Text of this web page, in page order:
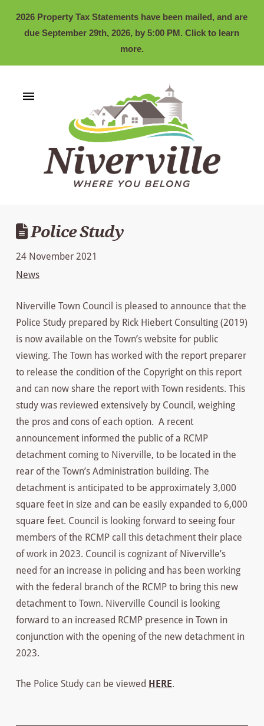
2026 Property Tax Statements have been mailed, and are
due September 29th, 2026, by 5:00 PM. Click to learn
more.
Police Study
24 November 2021
News
Niverville Town Council is pleased to announce that the
Police Study prepared by Rick Hiebert Consulting (2019)
is now available on the Town’s website for public
viewing. The Town has worked with the report preparer
to release the condition of the Copyright on this report
and can now share the report with Town residents. This
study was reviewed extensively by Council, weighing
the pros and cons of each option. A recent
announcement informed the public of a RCMP
detachment coming to Niverville, to be located in the
rear of the Town’s Administration building. The
detachment is anticipated to be approximately 3,000
square feet in size and can be easily expanded to 6,000
square feet. Council is looking forward to seeing four
members of the RCMP call this detachment their place
of work in 2023. Council is cognizant of Niverville’s
need for an increase in policing and has been working
with the federal branch of the RCMP to bring this new
detachment to Town. Niverville Council is looking
forward to an increased RCMP presence in Town in
conjunction with the opening of the new detachment in
2023.
The Police Study can be viewed HERE.